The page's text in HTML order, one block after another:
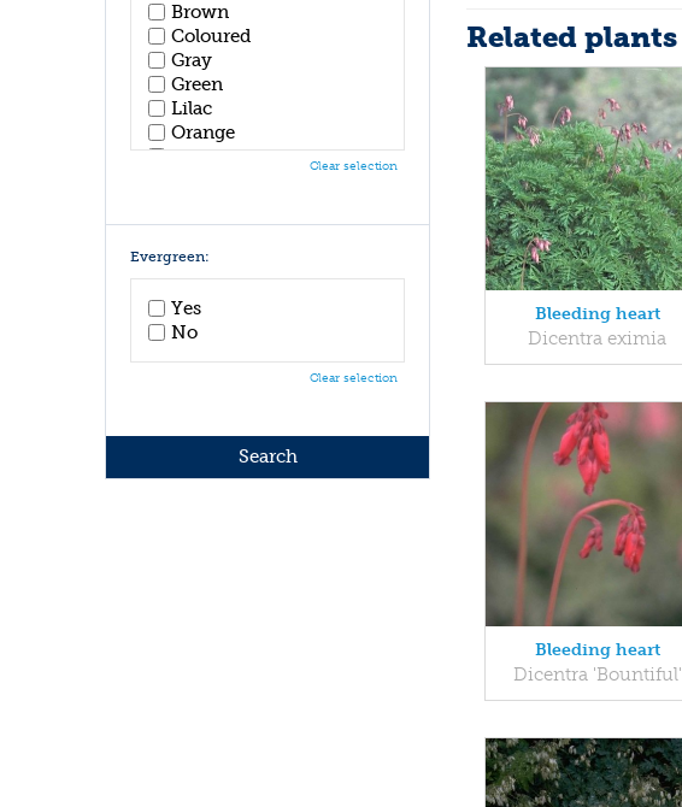
Related plants
Bleeding heart
Dicentra eximia
Bleeding heart
Dicentra 'Bountiful'
Brown
Coloured
Gray
Green
Lilac
Orange
Pink
White
Yellow
Clear selection
Evergreen:
Yes
No
Clear selection